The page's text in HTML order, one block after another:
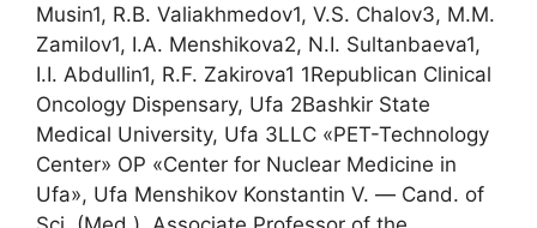
Musin1, R.B. Valiakhmedov1, V.S. Chalov3, M.M.
Zamilov1, I.A. Menshikova2, N.I. Sultanbaeva1,
I.I. Abdullin1, R.F. Zakirova1 1Republican Clinical
Oncology Dispensary, Ufa 2Bashkir State
Medical University, Ufa 3LLC «PET-Technology
Center» OP «Center for Nuclear Medicine in
Ufa», Ufa Menshikov Konstantin V. ― Cand. of